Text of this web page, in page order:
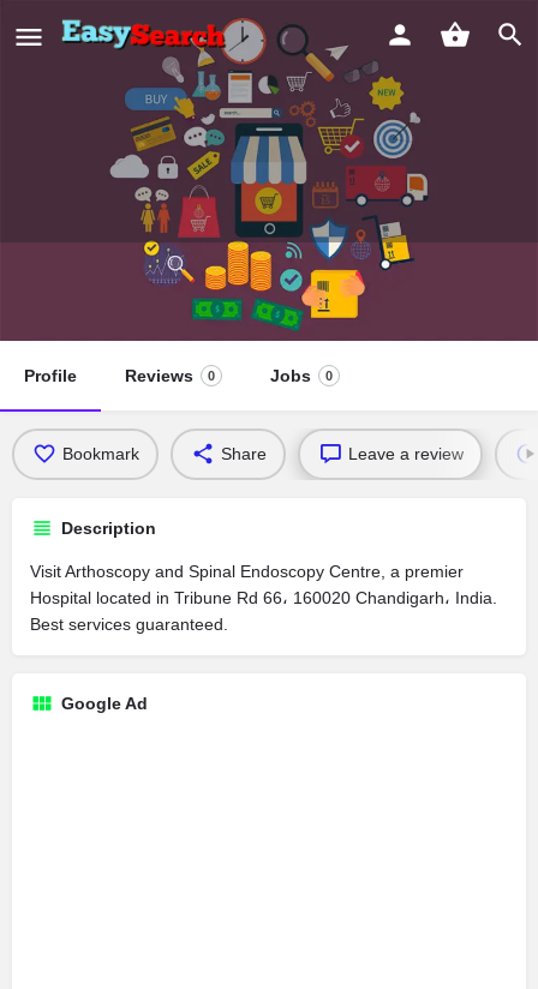
Arthoscopy and Spinal Endoscopy
Profile Reviews 0 Jobs 0
Bookmark Share Leave a review
Description
Visit Arthoscopy and Spinal Endoscopy Centre, a premier
Hospital located in Tribune Rd 66، 160020 Chandigarh، India.
Best services guaranteed.
Google Ad